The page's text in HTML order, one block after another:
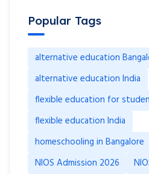
Popular Tags
alternative education
alternative education India
flexible education for
flexible education India
homeschooling in Bangalore
NIOS Admission 2026